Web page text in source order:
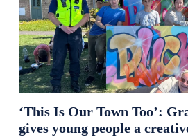
‘This Is Our Town Too’:
gives young people a